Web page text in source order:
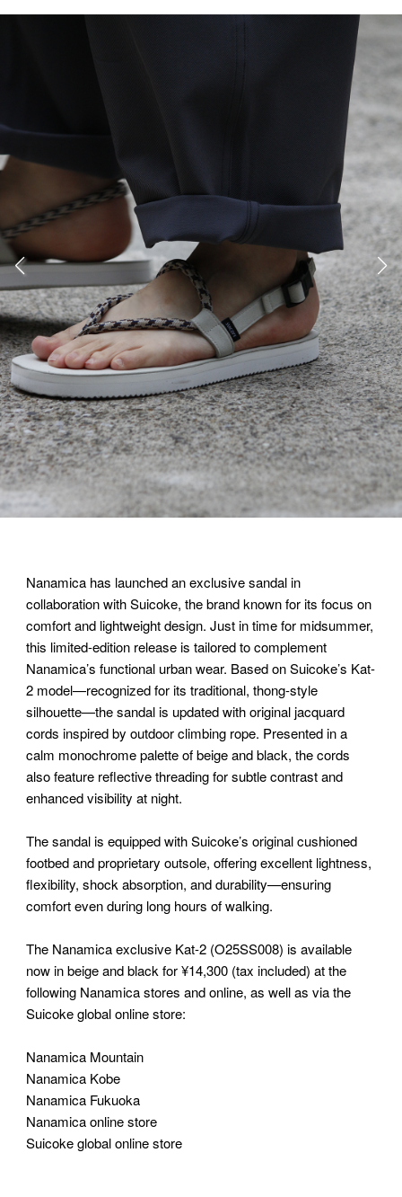
Nanamica has launched an exclusive sandal in
collaboration with Suicoke, the brand known for its focus on
comfort and lightweight design. Just in time for midsummer,
this limited-edition release is tailored to complement
Nanamica’s functional urban wear. Based on Suicoke’s Kat-
2 model—recognized for its traditional, thong-style
silhouette—the sandal is updated with original jacquard
cords inspired by outdoor climbing rope. Presented in a
calm monochrome palette of beige and black, the cords
also feature reflective threading for subtle contrast and
enhanced visibility at night.
The sandal is equipped with Suicoke’s original cushioned
footbed and proprietary outsole, offering excellent lightness,
flexibility, shock absorption, and durability—ensuring
comfort even during long hours of walking.
The Nanamica exclusive Kat-2 (O25SS008) is available
now in beige and black for ¥14,300 (tax included) at the
following Nanamica stores and online, as well as via the
Suicoke global online store:
Nanamica Mountain
Nanamica Kobe
Nanamica Fukuoka
Nanamica online store
Suicoke global online store